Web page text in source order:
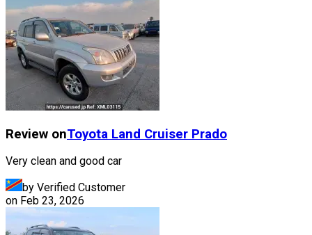
Review onToyota Land Cruiser Prado
Very clean and good car
by Verified Customer
on Feb 23, 2026